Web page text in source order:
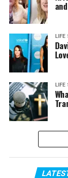
LIFE
LIFE